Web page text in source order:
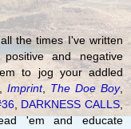
the times I've written
and negative
to jog your addled
Imprint, The Doe Boy,
, DARKNESS CALLS,
'em and educate